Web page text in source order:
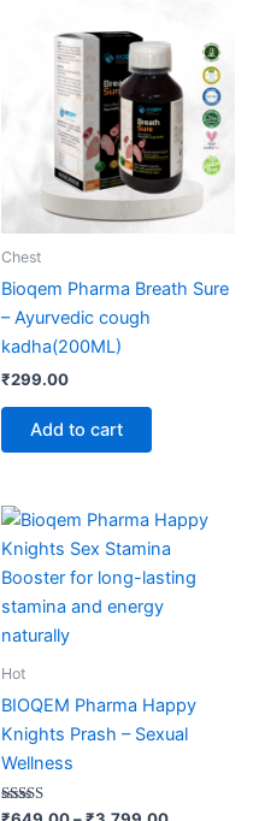
Chest
Bioqem Pharma Breath Sure
– Ayurvedic cough
kadha(200ML)
₹299.00
Add to cart
Hot
BIOQEM Pharma Happy
Knights Prash – Sexual
Wellness
Rated
Price
range:
₹649.00
through
This
has
may